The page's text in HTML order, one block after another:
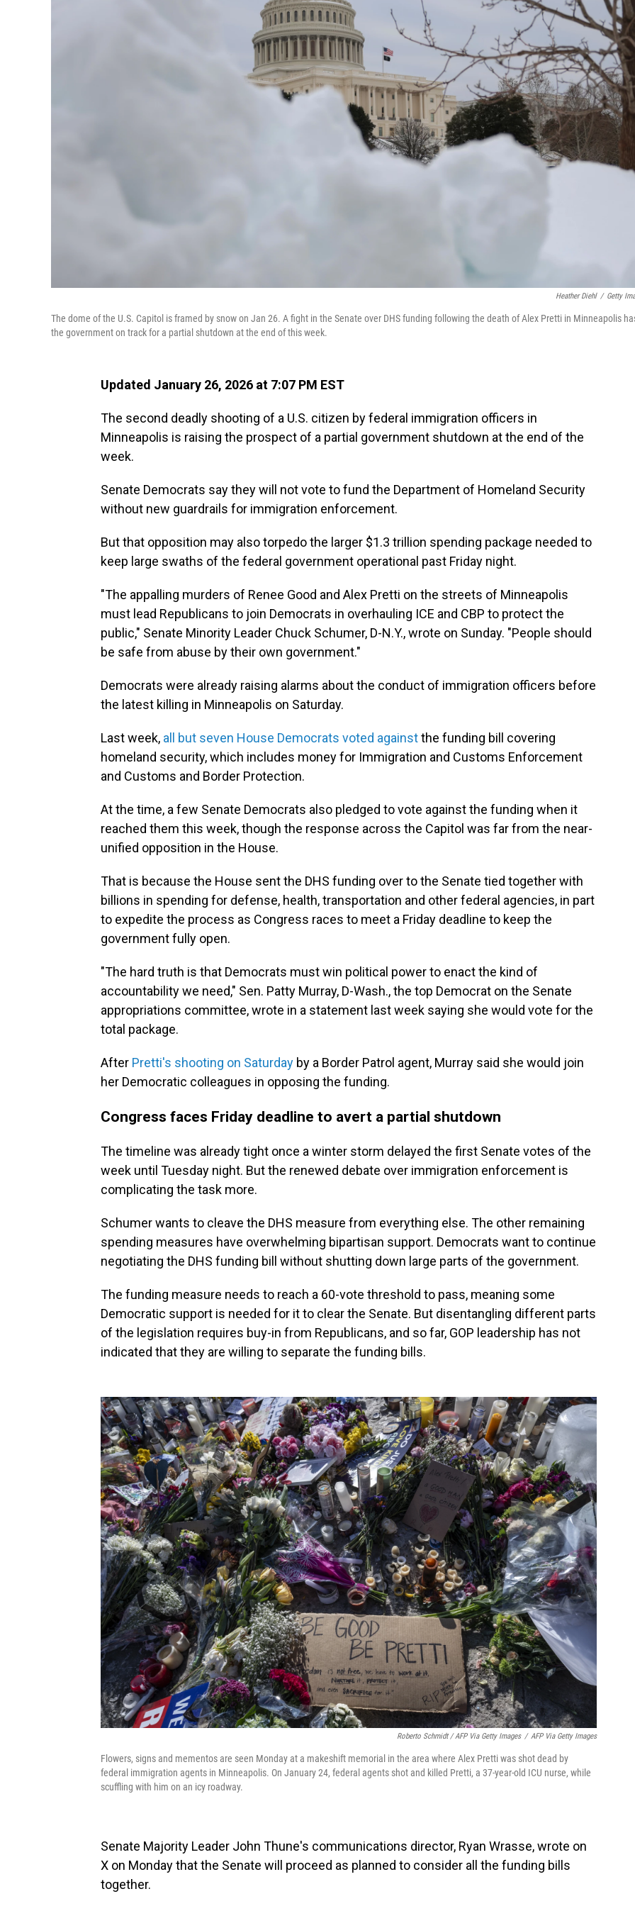
Heather Diehl / Getty
The dome of the U.S. Capitol is framed by snow on Jan 26. A fight in the Senate over DHS funding following the death of Alex Pretti in Minneapolis
the government on track for a partial shutdown at the end of this week.
Updated January 26, 2026 at 7:07 PM EST
The second deadly shooting of a U.S. citizen by federal immigration officers in
Minneapolis is raising the prospect of a partial government shutdown at the end of the
week.
Senate Democrats say they will not vote to fund the Department of Homeland Security
without new guardrails for immigration enforcement.
But that opposition may also torpedo the larger $1.3 trillion spending package needed to
keep large swaths of the federal government operational past Friday night.
"The appalling murders of Renee Good and Alex Pretti on the streets of Minneapolis
must lead Republicans to join Democrats in overhauling ICE and CBP to protect the
public," Senate Minority Leader Chuck Schumer, D-N.Y., wrote on Sunday. "People should
be safe from abuse by their own government."
Democrats were already raising alarms about the conduct of immigration officers before
the latest killing in Minneapolis on Saturday.
Last week, all but seven House Democrats voted againstthe funding bill covering
homeland security, which includes money for Immigration and Customs Enforcement
and Customs and Border Protection.
At the time, a few Senate Democrats also pledged to vote against the funding when it
reached them this week, though the response across the Capitol was far from the near-
unified opposition in the House.
That is because the House sent the DHS funding over to the Senate tied together with
billions in spending for defense, health, transportation and other federal agencies, in part
to expedite the process as Congress races to meet a Friday deadline to keep the
government fully open.
"The hard truth is that Democrats must win political power to enact the kind of
accountability we need," Sen. Patty Murray, D-Wash., the top Democrat on the Senate
appropriations committee, wrote in a statement last week saying she would vote for the
total package.
After Pretti's shooting on Saturday by a Border Patrol agent, Murray said she would join
her Democratic colleagues in opposing the funding.
Congress faces Friday deadline to avert a partial shutdown
The timeline was already tight once a winter storm delayed the first Senate votes of the
week until Tuesday night. But the renewed debate over immigration enforcement is
complicating the task more.
Schumer wants to cleave the DHS measure from everything else. The other remaining
spending measures have overwhelming bipartisan support. Democrats want to continue
negotiating the DHS funding bill without shutting down large parts of the government.
The funding measure needs to reach a 60-vote threshold to pass, meaning some
Democratic support is needed for it to clear the Senate. But disentangling different parts
of the legislation requires buy-in from Republicans, and so far, GOP leadership has not
indicated that they are willing to separate the funding bills.
Roberto Schmidt / AFP Via Getty Images / AFP Via Getty Images
Flowers, signs and mementos are seen Monday at a makeshift memorial in the area where Alex Pretti was shot dead by
federal immigration agents in Minneapolis. On January 24, federal agents shot and killed Pretti, a 37-year-old ICU nurse, while
scuffling with him on an icy roadway.
Senate Majority Leader John Thune's communications director, Ryan Wrasse, wrote on
X on Monday that the Senate will proceed as planned to consider all the funding bills
together.